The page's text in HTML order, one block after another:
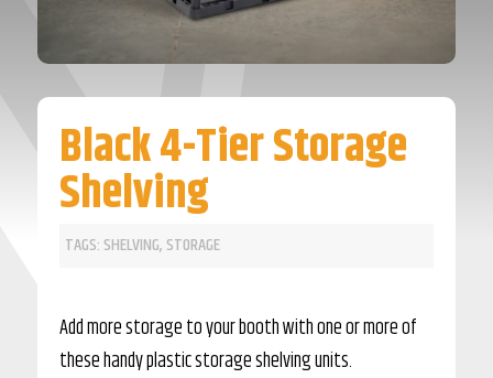
Black 4-Tier Storage
Shelving
TAGS: SHELVING, STORAGE
Add more storage to your booth with one or more of
these handy plastic storage shelving units.